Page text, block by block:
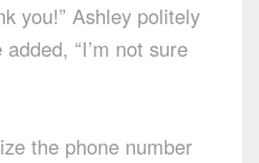
you!” Ashley politely
“I’m not sure
the phone number